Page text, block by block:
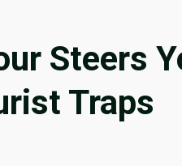
Steers
Traps